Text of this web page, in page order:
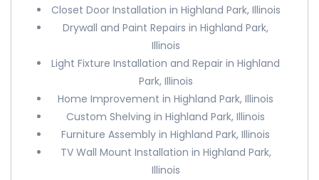
Closet Door Installation in Highland Park, Illinois
Drywall and Paint Repairs in Highland Park,
Illinois
Light Fixture Installation and Repair in Highland
Park, Illinois
Home Improvement in Highland Park, Illinois
Custom Shelving in Highland Park, Illinois
Furniture Assembly in Highland Park, Illinois
TV Wall Mount Installation in Highland Park,
Illinois